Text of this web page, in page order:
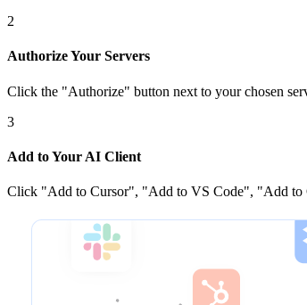
2
Authorize Your Servers
Click the "Authorize" button next to your chosen
3
Add to Your AI Client
Click "Add to Cursor", "Add to VS Code", "Add to